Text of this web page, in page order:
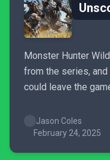
Monster Hunter
from the series,
could leave the
some of the
game, and the new
Jason Coles
February 24, 2025